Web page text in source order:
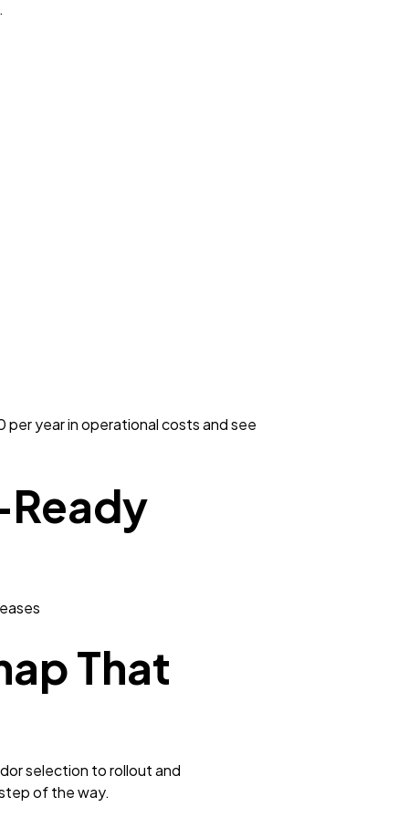
year in operational costs and see
Ready
That
selection to rollout and
of the way.